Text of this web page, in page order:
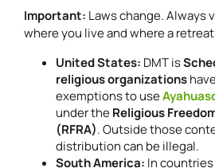
Important: Laws change. Always
where you live and where a
United States: DMT is
religious organizations
exemptions to use
under theReligious
(RFRA). Outside those
distribution can be illegal.
South America: In